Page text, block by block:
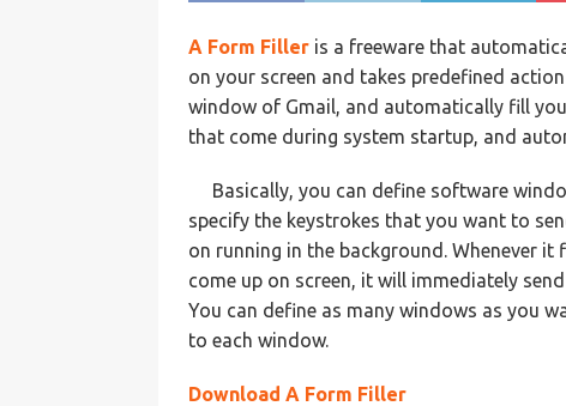
A Form Filler is a freeware that
on your screen and takes predefined
window of Gmail, and automatically fill
that come during system startup, and
Basically, you can define software
specify the keystrokes that you want to
on running in the background. Whenever
come up on screen, it will immediately
You can define as many windows as you
to each window.
Download A Form Filler